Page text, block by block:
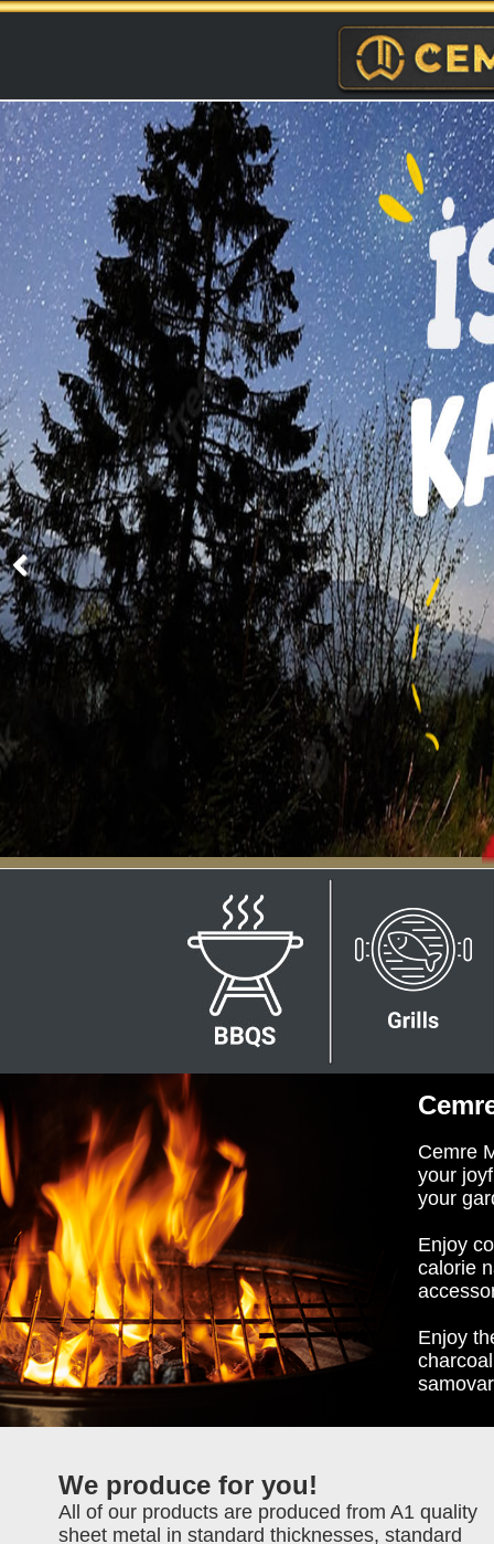
Cemre
your
your
Enjoy
calorie
Enjoy
We produce for you!
All of our products are produced from A1 quality
sheet metal in standard thicknesses, standard